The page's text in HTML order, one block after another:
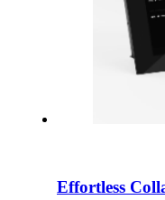
Effortless